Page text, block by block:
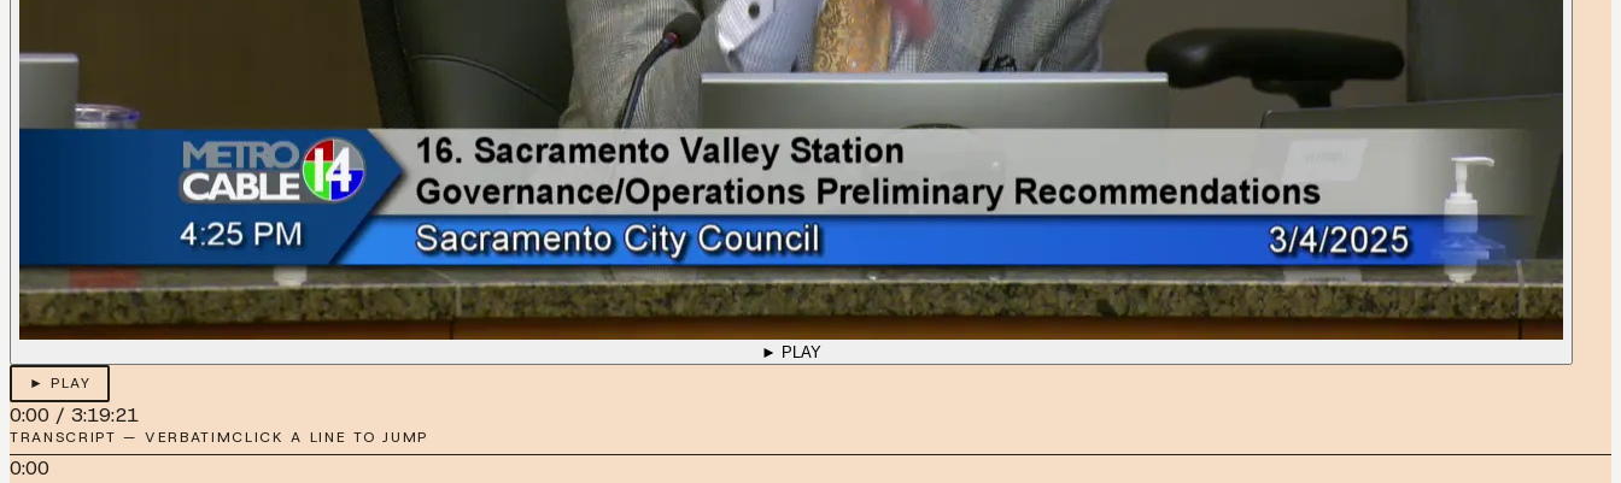
► PLAY
► PLAY
0:00 / 3:19:21
TRANSCRIPT — VERBATIMCLICK A LINE TO JUMP
0:00